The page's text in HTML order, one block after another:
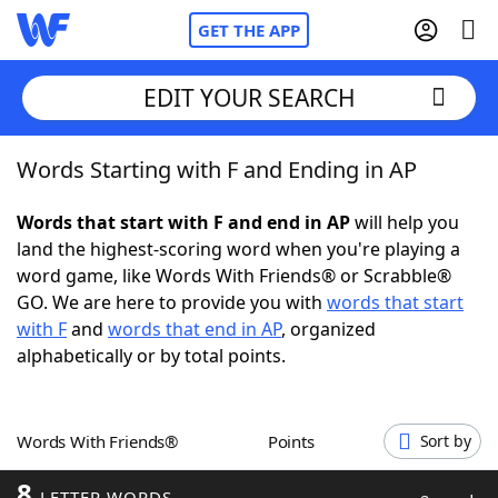
GET THE APP
Home
Words With FriendsCheat
NYT Crossplay Cheat
ScrabbleHelpers
Word GamesHelpers
EDIT YOUR SEARCH
Words Starting with F and Ending in AP
Words that start with F and end in APwill help you
land the highest-scoring word when you're playing a
word game, like Words With Friends® or Scrabble®
GO. We are here to provide you with words that start
with Fand words that end in AP, organized
alphabetically or by total points.
Words With Friends® Points Sort by